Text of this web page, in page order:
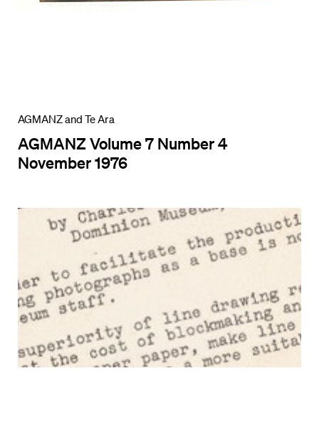
AGMANZ and Te Ara
AGMANZ Volume 7 Number 4
November 1976